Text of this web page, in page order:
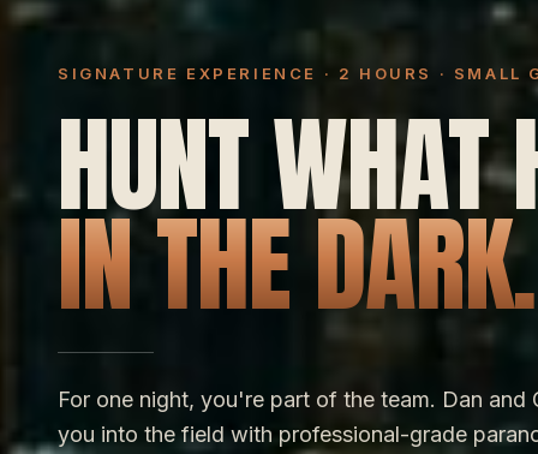
SIGNATURE EXPERIENCE · 2 HOURS · SMALL
HUNT WHAT
IN THE DARK.
For one night, you're part of the team. Dan and
you into the field with professional-grade